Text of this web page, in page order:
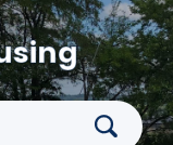
Housing